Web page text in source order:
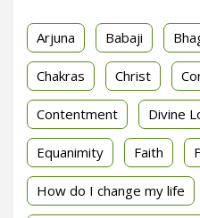
Arjuna Babaji
Chakras Christ
Contentment Divine
Equanimity Faith
How do I change my life